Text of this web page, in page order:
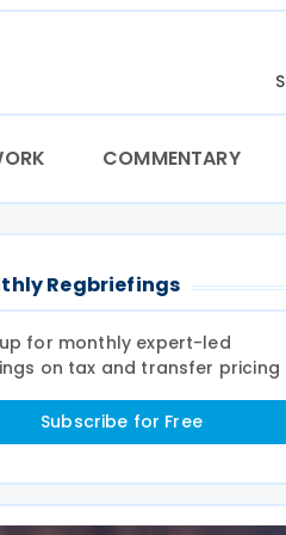
COMMENTARY
Regbriefings
for monthly expert-led
on tax and transfer pricing
Subscribe for Free